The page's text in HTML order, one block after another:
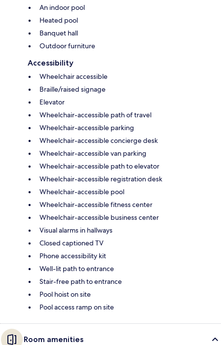
An indoor pool
Heated pool
Banquet hall
Outdoor furniture
Accessibility
Wheelchair accessible
Braille/raised signage
Elevator
Wheelchair-accessible path of travel
Wheelchair-accessible parking
Wheelchair-accessible concierge desk
Wheelchair-accessible van parking
Wheelchair-accessible path to elevator
Wheelchair-accessible registration desk
Wheelchair-accessible pool
Wheelchair-accessible fitness center
Wheelchair-accessible business center
Visual alarms in hallways
Closed captioned TV
Phone accessibility kit
Well-lit path to entrance
Stair-free path to entrance
Pool hoist on site
Pool access ramp on site
Room amenities